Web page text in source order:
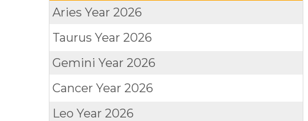
AriesYear 2026
TaurusYear 2026
GeminiYear 2026
CancerYear 2026
LeoYear 2026